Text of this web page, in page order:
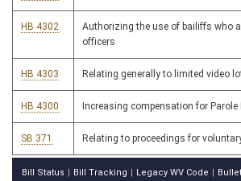
HB 4302
Authorizing the use of bailiffs who
officers
HB 4303 Relating generally to limited video
HB 4300 Increasing compensation for Parole
SB 371 Relating to proceedings for
Bill Status Bill Tracking Legacy WV Code